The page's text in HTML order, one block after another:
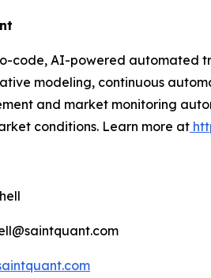
code, AI-powered automated
modeling, continuous
and market monitoring
conditions. Learn more at